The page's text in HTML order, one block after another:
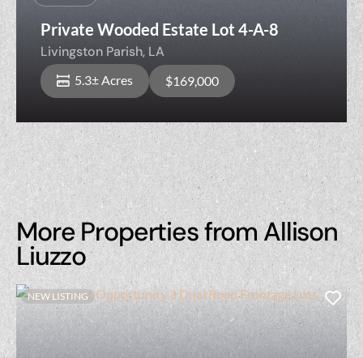
Private Wooded Estate Lot 4-A-8
Livingston Parish, LA
5.3± Acres $169,000
More Properties from Allison
Liuzzo
NEW LISTING